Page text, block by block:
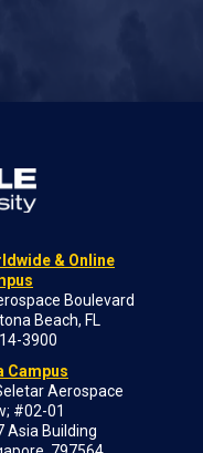
& Online
Boulevard
Beach, FL
3900
Campus
Aerospace
#02-01
Asia Building